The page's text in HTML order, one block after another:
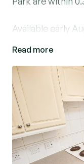
Available early
Read more